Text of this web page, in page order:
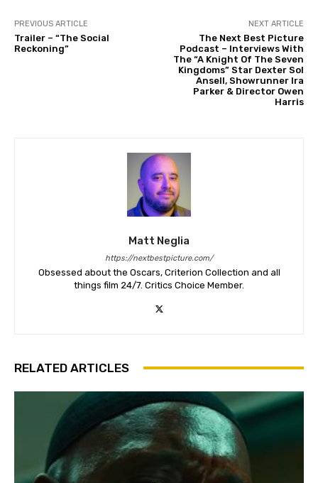
PREVIOUS ARTICLE
Trailer – “The Social
Reckoning”
NEXT ARTICLE
The Next Best Picture
Podcast – Interviews With
The “A Knight Of The Seven
Kingdoms” Star Dexter Sol
Ansell, Showrunner Ira
Parker & Director Owen
Harris
Matt Neglia
https://nextbestpicture.com/
Obsessed about the Oscars, Criterion Collection and all
things film 24/7. Critics Choice Member.
RELATED ARTICLES